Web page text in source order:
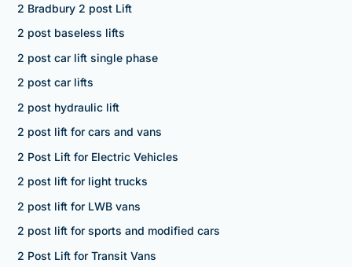
2 Bradbury 2 post Lift
2 post baseless lifts
2 post car lift single phase
2 post car lifts
2 post hydraulic lift
2 post lift for cars and vans
2 Post Lift for Electric Vehicles
2 post lift for light trucks
2 post lift for LWB vans
2 post lift for sports and modified cars
2 Post Lift for Transit Vans